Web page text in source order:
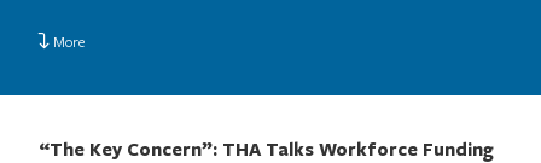
More
“The Key Concern”: THA Talks Workforce Funding